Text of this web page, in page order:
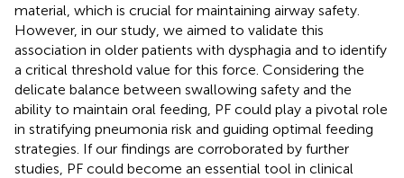
material, which is crucial for maintaining airway safety.
However, in our study, we aimed to validate this
association in older patients with dysphagia and to identify
a critical threshold value for this force. Considering the
delicate balance between swallowing safety and the
ability to maintain oral feeding, PF could play a pivotal role
in stratifying pneumonia risk and guiding optimal feeding
strategies. If our findings are corroborated by further
studies, PF could become an essential tool in clinical